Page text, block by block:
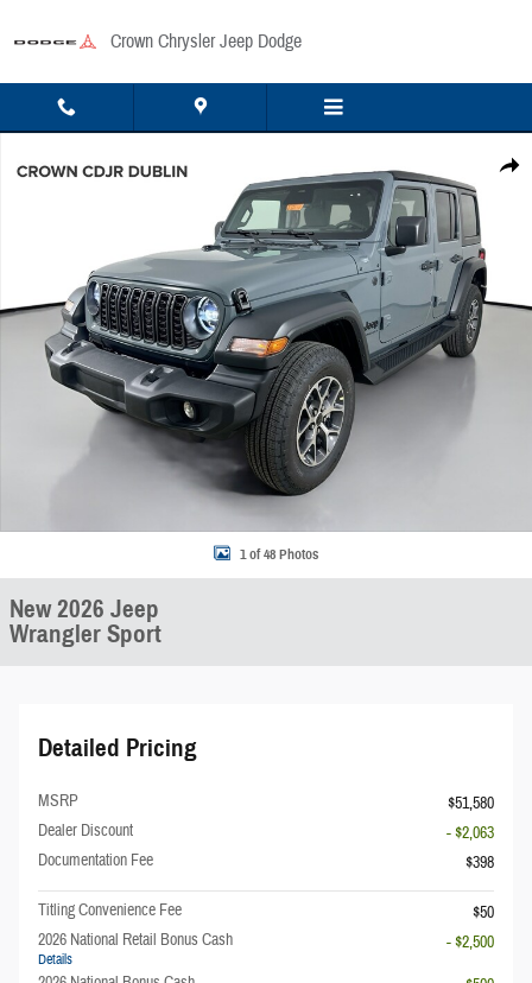
Crown Chrysler Jeep Dodge
Share
1 of 48 Photos
New 2026 Jeep
Wrangler Sport
Detailed Pricing
MSRP
$51,580
Dealer Discount
- $2,063
Documentation Fee
$398
Titling Convenience Fee
$50
2026 National Retail Bonus Cash
Details
- $2,500